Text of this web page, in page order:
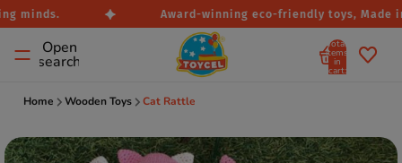
minds. Award-winning eco-friendly toys, Made
Open
search
Total
items
in
cart:
Home Wooden Toys Cat Rattle